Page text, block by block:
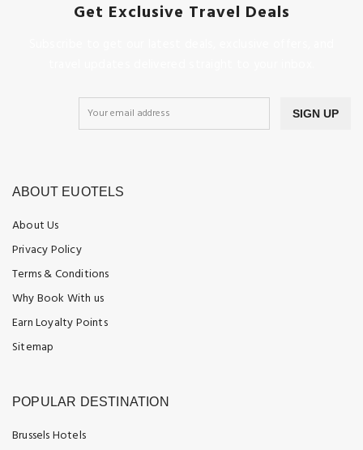
Get Exclusive Travel Deals
SIGN UP
ABOUT EUOTELS
About Us
Privacy Policy
Terms & Conditions
Why Book With us
Earn Loyalty Points
Sitemap
POPULAR DESTINATION
Brussels Hotels